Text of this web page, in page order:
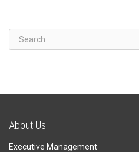
About Us
Executive Management